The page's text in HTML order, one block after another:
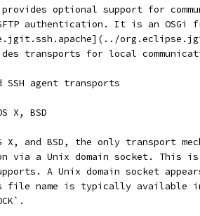
optional support for
authentication. It is an OSGi
transports for local
SSH agent transports
X, BSD
X, and BSD, the only transport
via a Unix domain socket. This
A Unix domain socket
file name is typically available